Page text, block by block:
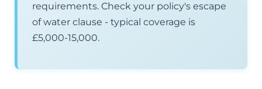
requirements. Check your policy's escape
of water clause - typical coverage is
£5,000-15,000.